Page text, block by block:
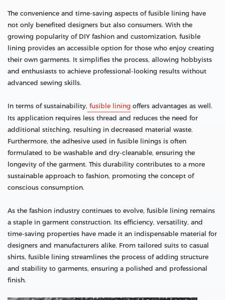
The convenience and time-saving aspects of fusible lining have
not only benefited designers but also consumers. With the
growing popularity of DIY fashion and customization, fusible
lining provides an accessible option for those who enjoy creating
their own garments. It simplifies the process, allowing hobbyists
and enthusiasts to achieve professional-looking results without
advanced sewing skills.
In terms of sustainability, fusible lining offers advantages as well.
Its application requires less thread and reduces the need for
additional stitching, resulting in decreased material waste.
Furthermore, the adhesive used in fusible linings is often
formulated to be washable and dry-cleanable, ensuring the
longevity of the garment. This durability contributes to a more
sustainable approach to fashion, promoting the concept of
conscious consumption.
As the fashion industry continues to evolve, fusible lining remains
a staple in garment construction. Its efficiency, versatility, and
time-saving properties have made it an indispensable material for
designers and manufacturers alike. From tailored suits to casual
shirts, fusible lining streamlines the process of adding structure
and stability to garments, ensuring a polished and professional
finish.